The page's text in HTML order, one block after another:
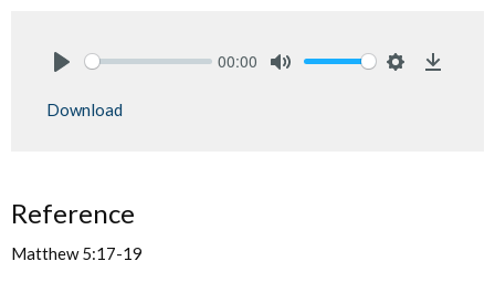
00:00
Download
Reference
Matthew 5:17-19